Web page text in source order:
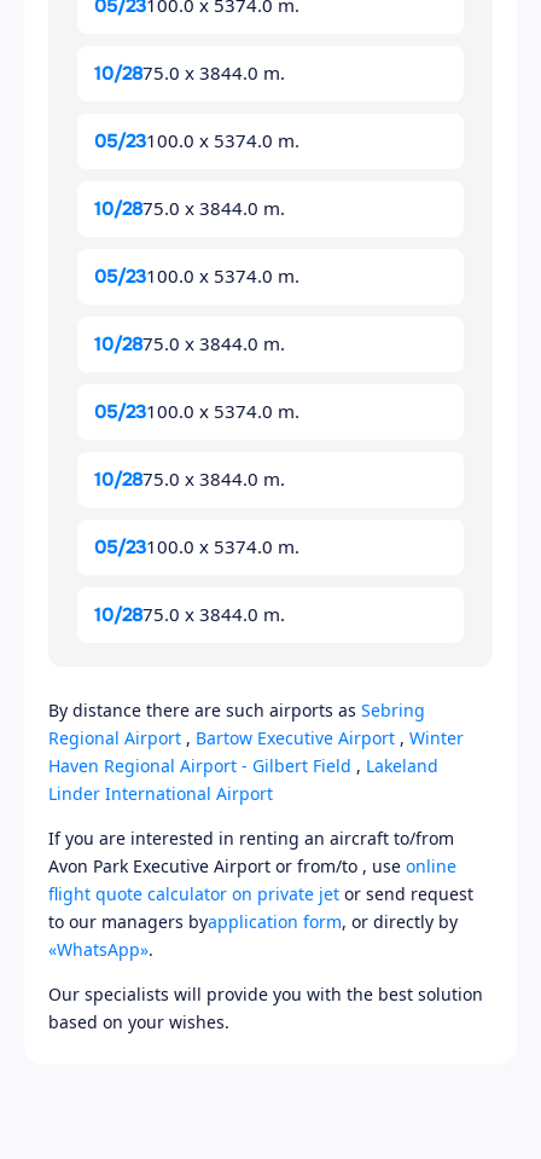
05/23100.0 x 5374.0 m.
10/2875.0 x 3844.0 m.
05/23100.0 x 5374.0 m.
10/2875.0 x 3844.0 m.
05/23100.0 x 5374.0 m.
10/2875.0 x 3844.0 m.
05/23100.0 x 5374.0 m.
10/2875.0 x 3844.0 m.
05/23100.0 x 5374.0 m.
10/2875.0 x 3844.0 m.
By distance there are such airports as Sebring
Regional Airport , Bartow Executive Airport , Winter
Haven Regional Airport - Gilbert Field , Lakeland
Linder International Airport
If you are interested in renting an aircraft to/from
Avon Park Executive Airport or from/to , use online
flight quote calculator on private jet or send request
to our managers byapplication form, or directly by
«WhatsApp».
Our specialists will provide you with the best solution
based on your wishes.